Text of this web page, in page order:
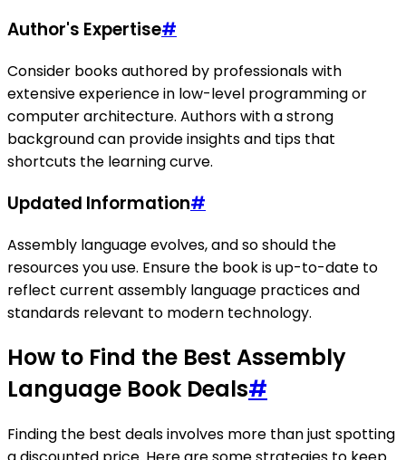
Author's Expertise#
Consider books authored by professionals with
extensive experience in low-level programming or
computer architecture. Authors with a strong
background can provide insights and tips that
shortcuts the learning curve.
Updated Information#
Assembly language evolves, and so should the
resources you use. Ensure the book is up-to-date to
reflect current assembly language practices and
standards relevant to modern technology.
How to Find the Best Assembly
Language Book Deals#
Finding the best deals involves more than just spotting